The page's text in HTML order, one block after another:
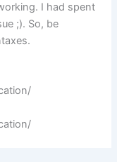
I had spent
;). So, be